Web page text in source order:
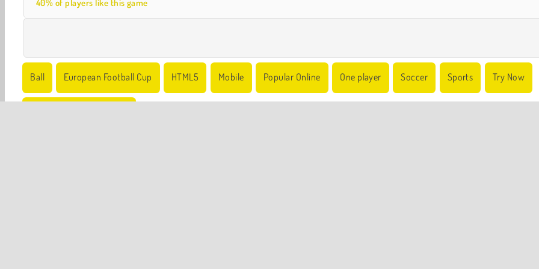
40% of players like this game
Ball European Football Cup HTML5 Mobile Popular Online One player Soccer Sports Try Now